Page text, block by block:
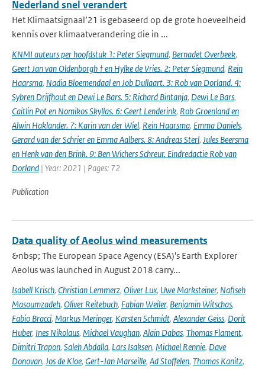
Nederland snel verandert
Het Klimaatsignaal’21 is gebaseerd op de grote hoeveelheid
kennis over klimaatverandering die in ...
KNMI auteurs per hoofdstuk 1: Peter Siegmund, Bernadet Overbeek,
Geert Jan van Oldenborgh † en Hylke de Vries. 2: Peter Siegmund, Rein
Haarsma, Nadia Bloemendaal en Job Dullaart. 3: Rob van Dorland. 4:
Sybren Drijfhout en Dewi Le Bars. 5: Richard Bintanja, Dewi Le Bars,
Caitlin Pot en Nomikos Skyllas. 6: Geert Lenderink, Rob Groenland en
Alwin Haklander. 7: Karin van der Wiel, Rein Haarsma, Emma Daniels,
Gerard van der Schrier en Emma Aalbers. 8: Andreas Sterl, Jules Beersma
en Henk van den Brink. 9: Ben Wichers Schreur. Eindredactie Rob van
Dorland | Year: 2021 | Pages: 72
Publication
Data quality of Aeolus wind measurements
&nbsp; The European Space Agency (ESA)'s Earth Explorer
Aeolus was launched in August 2018 carry...
Isabell Krisch, Christian Lemmerz, Oliver Lux, Uwe Marksteiner, Nafiseh
Masoumzadeh, Oliver Reitebuch, Fabian Weiler, Benjamin Witschas,
Fabio Bracci, Markus Meringer, Karsten Schmidt, Alexander Geiss, Dorit
Huber, Ines Nikolaus, Michael Vaughan, Alain Dabas, Thomas Flament,
Dimitri Trapon, Saleh Abdalla, Lars Isaksen, Michael Rennie, Dave
Donovan, Jos de Kloe, Gert-Jan Marseille, Ad Stoffelen, Thomas Kanitz,